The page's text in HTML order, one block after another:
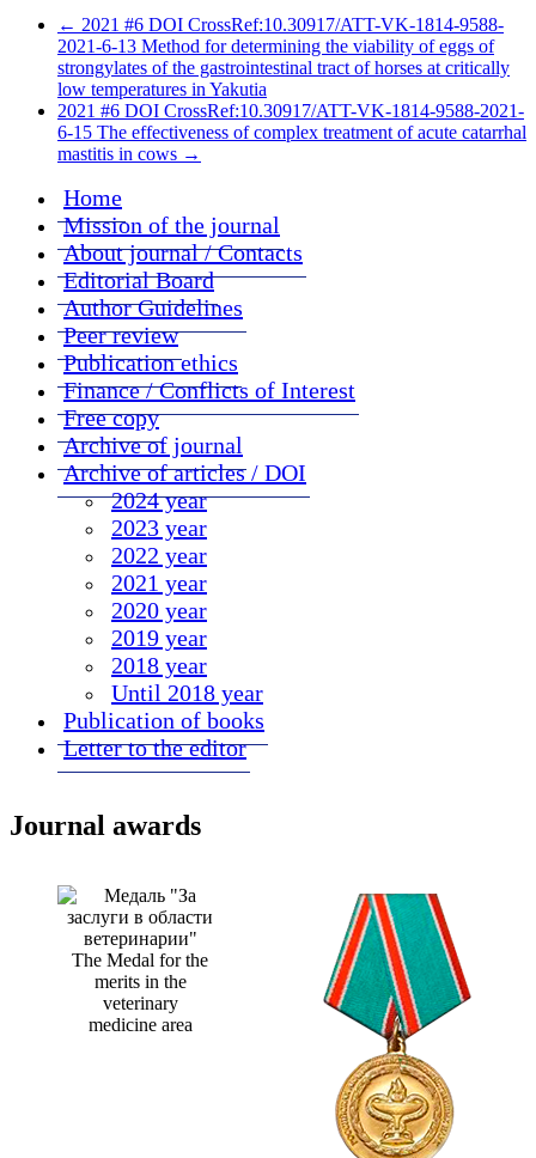
← 2021 #6 DOI CrossRef:10.30917/ATT-VK-1814-9588-
2021-6-13 Method for determining the viability of eggs of
strongylates of the gastrointestinal tract of horses at critically
low temperatures in Yakutia
2021 #6 DOI CrossRef:10.30917/ATT-VK-1814-9588-2021-
6-15 The effectiveness of complex treatment of acute catarrhal
mastitis in cows →
Home
Mission of the journal
About journal / Contacts
Editorial Board
Author Guidelines
Peer review
Publication ethics
Finance / Conflicts of Interest
Free copy
Archive of journal
Archive of articles / DOI
2024 year
2023 year
2022 year
2021 year
2020 year
2019 year
2018 year
Until 2018 year
Publication of books
Letter to the editor
Journal awards
The Medal for the
merits in the
veterinary
medicine area